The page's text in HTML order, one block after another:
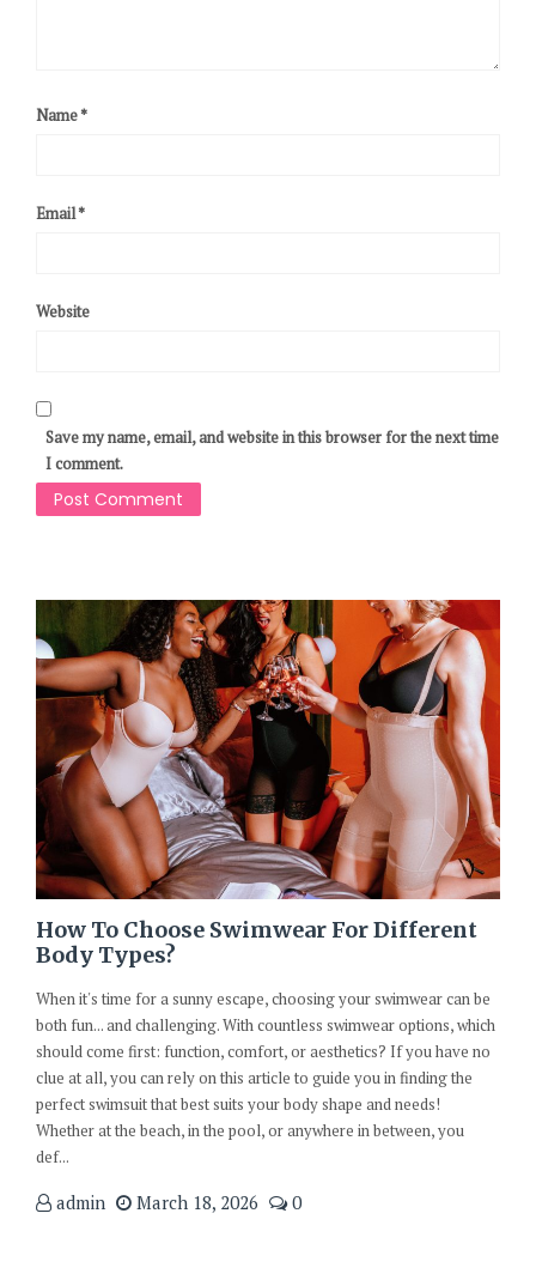
Name*
Email*
Website
Save my name, email, and website in this browser for the next time
I comment.
How To Choose Swimwear For Different
Body Types?
When it's time for a sunny escape, choosing your swimwear can be
both fun... and challenging. With countless swimwear options, which
should come first: function, comfort, or aesthetics? If you have no
clue at all, you can rely on this article to guide you in finding the
perfect swimsuit that best suits your body shape and needs!
Whether at the beach, in the pool, or anywhere in between, you
def...
admin March 18, 2026 0